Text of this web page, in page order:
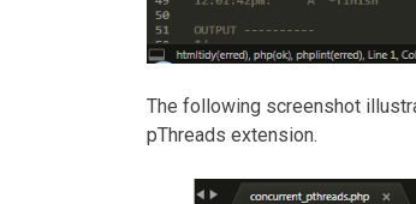
The following screenshot
pThreads extension.